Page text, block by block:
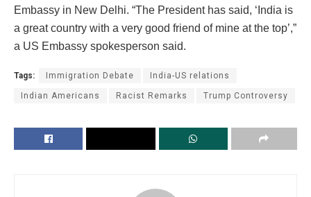
Embassy in New Delhi. “The President has said, ‘India is
a great country with a very good friend of mine at the top’,”
a US Embassy spokesperson said.
Tags: Immigration Debate India-US relations
Indian Americans Racist Remarks Trump Controversy